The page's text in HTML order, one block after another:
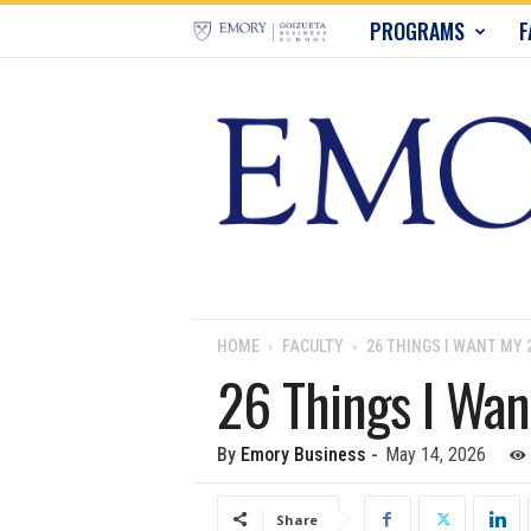
r
u
s
i
PROGRAMS
HOME FACULTY 26 THINGS I WANT MY
26 Things I
By Emory Business - May 14, 2026
Share